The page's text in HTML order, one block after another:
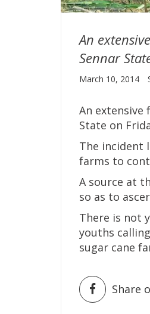
An
Sennar
March 10, 2014
An extensive
State on
The incident
farms to
A source at
so as to
There is not
youths
sugar cane
Share